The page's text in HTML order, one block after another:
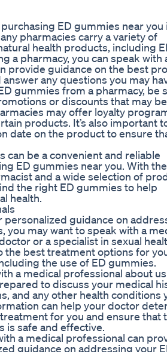
ED gummies near you
pharmacies carry a variety of
health products, including
a pharmacy, you can speak with
provide guidance on the best
any questions you may
gummies from a pharmacy, be
or discounts that may be
may offer loyalty
products. It’s also important
date on the product to ensure
can be a convenient and reliable
ED gummies near you. With the
and a wide selection of
the right ED gummies to help
health.
personalized guidance on
you may want to speak with a
or a specialist in sexual
the best treatment options for
the use of ED gummies.
a medical professional about
to discuss your medical
and any other health conditions
can help your doctor
for you and ensure that
is safe and effective.
a medical professional can
guidance on addressing your